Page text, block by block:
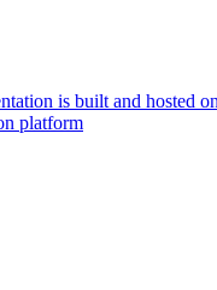
is built and hosted
platform